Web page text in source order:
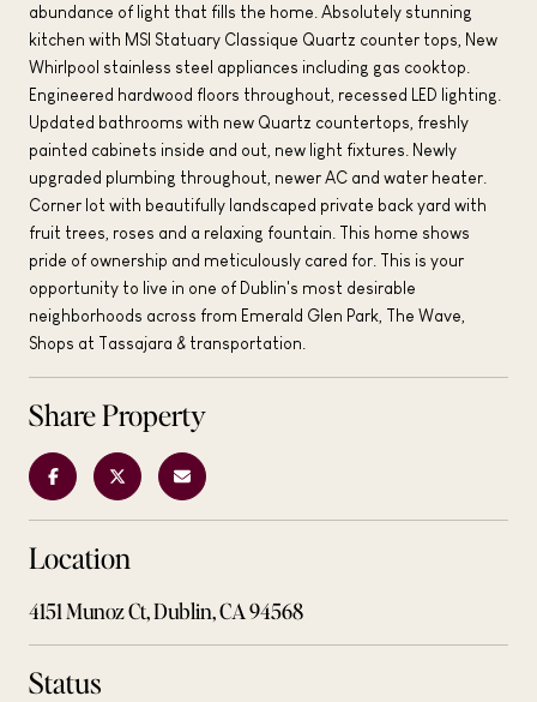
abundance of light that fills the home. Absolutely stunning
kitchen with MSI Statuary Classique Quartz counter tops, New
Whirlpool stainless steel appliances including gas cooktop.
Engineered hardwood floors throughout, recessed LED lighting.
Updated bathrooms with new Quartz countertops, freshly
painted cabinets inside and out, new light fixtures. Newly
upgraded plumbing throughout, newer AC and water heater.
Corner lot with beautifully landscaped private back yard with
fruit trees, roses and a relaxing fountain. This home shows
pride of ownership and meticulously cared for. This is your
opportunity to live in one of Dublin's most desirable
neighborhoods across from Emerald Glen Park, The Wave,
Shops at Tassajara & transportation.
Share Property
Location
4151 Munoz Ct, Dublin, CA 94568
Status